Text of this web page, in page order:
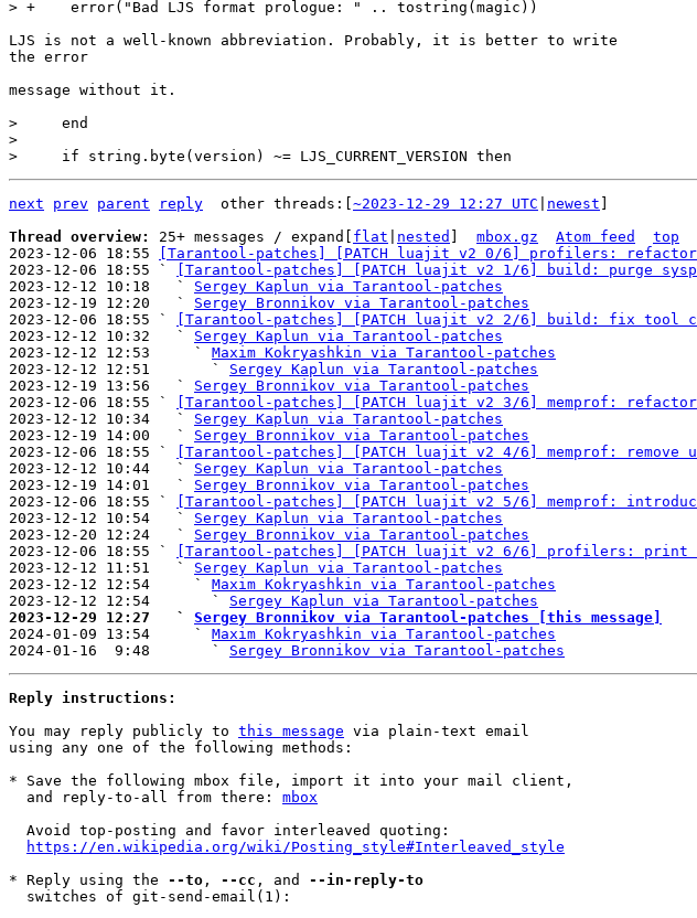
LJS is not a well-known abbreviation. Probably, it is better to write
the error
message without it.
>     end
>
next prev parent reply
	other threads:[
~2023-12-29 12:27 UTC newest
Thread overview: 25+ messages / expand[ flat nested mbox.gz Atom feed
top
2023-12-06 18:55
[Tarantool-patches] [PATCH luajit v2 0/6] profilers:
2023-12-06 18:55 `
[Tarantool-patches] [PATCH luajit v2 1/6] build: purge
2023-12-12 10:18   ` Sergey Kaplun via Tarantool-patches
2023-12-19 12:20   ` Sergey Bronnikov via Tarantool-patches
2023-12-06 18:55 `
[Tarantool-patches] [PATCH luajit v2 2/6] build: fix tool
2023-12-12 10:32   ` Sergey Kaplun via Tarantool-patches
2023-12-12 12:53     ` Maxim Kokryashkin via Tarantool-patches
2023-12-12 12:51       ` Sergey Kaplun via Tarantool-patches
2023-12-19 13:56   ` Sergey Bronnikov via Tarantool-patches
2023-12-06 18:55 `
[Tarantool-patches] [PATCH luajit v2 3/6] memprof:
2023-12-12 10:34   ` Sergey Kaplun via Tarantool-patches
2023-12-19 14:00   ` Sergey Bronnikov via Tarantool-patches
2023-12-06 18:55 `
[Tarantool-patches] [PATCH luajit v2 4/6] memprof: remove
2023-12-12 10:44   ` Sergey Kaplun via Tarantool-patches
2023-12-19 14:01   ` Sergey Bronnikov via Tarantool-patches
2023-12-06 18:55 `
[Tarantool-patches] [PATCH luajit v2 5/6] memprof:
2023-12-12 10:54   ` Sergey Kaplun via Tarantool-patches
2023-12-20 12:24   ` Sergey Bronnikov via Tarantool-patches
2023-12-06 18:55 `
[Tarantool-patches] [PATCH luajit v2 6/6] profilers:
2023-12-12 11:51   ` Sergey Kaplun via Tarantool-patches
2023-12-12 12:54     ` Maxim Kokryashkin via Tarantool-patches
2023-12-12 12:54       ` Sergey Kaplun via Tarantool-patches
2023-12-29 12:27   ` Sergey Bronnikov via Tarantool-patches [this message]
2024-01-09 13:54     ` Maxim Kokryashkin via Tarantool-patches
2024-01-16  9:48       ` Sergey Bronnikov via Tarantool-patches
Reply instructions:
You may reply publicly to this message via plain-text email
using any one of the following methods:
* Save the following mbox file, import it into your mail client,
  and reply-to-all from there:
mbox
https://en.wikipedia.org/wiki/Posting_style#Interleaved_style
* Reply using the --to , --cc , and --in-reply-to